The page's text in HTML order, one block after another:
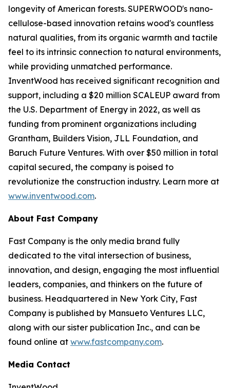
longevity of American forests. SUPERWOOD's nano-
cellulose-based innovation retains wood's countless
natural qualities, from its organic warmth and tactile
feel to its intrinsic connection to natural environments,
while providing unmatched performance.
InventWood has received significant recognition and
support, including a $20 million SCALEUP award from
the U.S. Department of Energy in 2022, as well as
funding from prominent organizations including
Grantham, Builders Vision, JLL Foundation, and
Baruch Future Ventures. With over $50 million in total
capital secured, the company is poised to
revolutionize the construction industry. Learn more at
www.inventwood.com.
About Fast Company
Fast Company is the only media brand fully
dedicated to the vital intersection of business,
innovation, and design, engaging the most influential
leaders, companies, and thinkers on the future of
business. Headquartered in New York City, Fast
Company is published by Mansueto Ventures LLC,
along with our sister publication Inc., and can be
found online at www.fastcompany.com.
Media Contact